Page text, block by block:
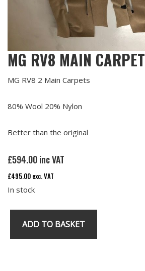
MG RV8 MAIN CARPET
MG RV8 2 Main Carpets
80% Wool 20% Nylon
Better than the original
£594.00inc VAT
£495.00 exc. VAT
In stock
ADD TO BASKET